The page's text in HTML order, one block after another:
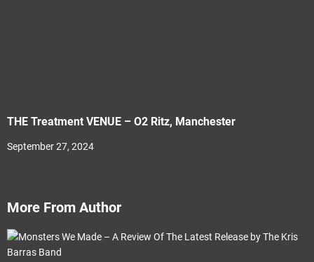
THE Treatment VENUE – O2 Ritz, Manchester
September 27, 2024
More From Author